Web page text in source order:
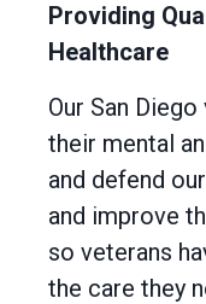
Providing
Healthcare
Our San
their mental
and defend
and improve
so veterans
the care they